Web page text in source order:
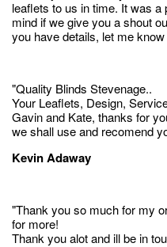
leaflets to us in time. It was
mind if we give you a shout
you have details, let me
"Quality Blinds Stevenage..
Your Leaflets, Design,
Gavin and Kate, thanks for
we shall use and recomend
Kevin Adaway
"Thank you so much for my
for more!
Thank you alot and ill be in